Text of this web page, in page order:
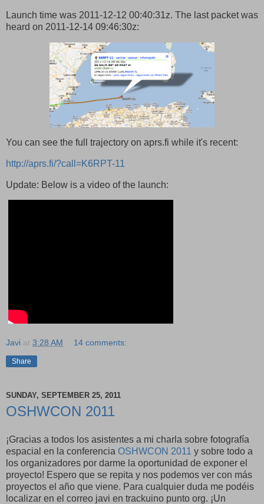
Launch time was 2011-12-12 00:40:31z. The last packet was
heard on 2011-12-14 09:46:30z:
You can see the full trajectory on aprs.fi while it's recent:
http://aprs.fi/?call=K6RPT-11
Update: Below is a video of the launch:
Javi at 3:28 AM 14 comments:
Share
SUNDAY, SEPTEMBER 25, 2011
OSHWCON 2011
¡Gracias a todos los asistentes a mi charla sobre fotografía
espacial en la conferencia OSHWCON 2011 y sobre todo a
los organizadores por darme la oportunidad de exponer el
proyecto! Espero que se repita y nos podemos ver con más
proyectos el año que viene. Para cualquier duda me podéis
localizar en el correo javi en trackuino punto org. ¡Un